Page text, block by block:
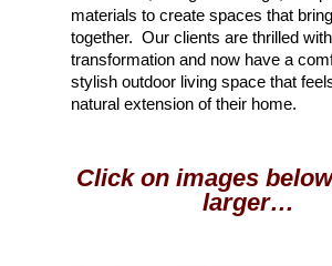
materials to create spaces that
together. Our clients are thrilled
transformation and now have a
stylish outdoor living space that
natural extension of their home.
Click on images
larger…